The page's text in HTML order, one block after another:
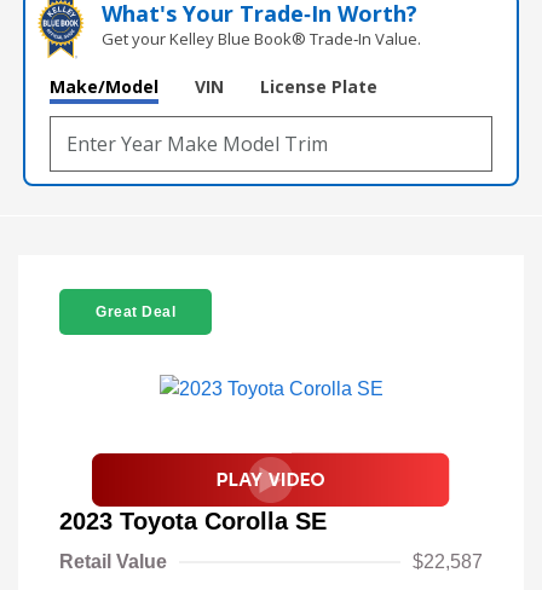
What's Your Trade‑In Worth?
Get your Kelley Blue Book® Trade‑In Value.
Make/Model VIN License Plate
Great Deal
2023 Toyota Corolla SE
Retail Value
$22,587